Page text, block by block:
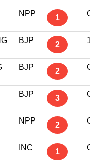
NPP 1
BJP 2
BJP 2
BJP 3
NPP 2
INC 1